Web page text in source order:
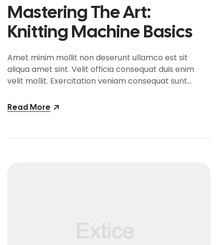
Mastering The Art:
Knitting Machine Basics
Amet minim mollit non deserunt ullamco est sit
aliqua amet sint. Velit officia consequat duis enim
velit mollit. Exercitation veniam consequat sunt
Read More